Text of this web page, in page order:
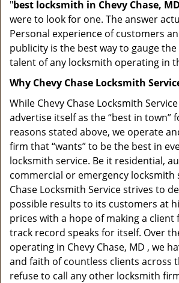
"best locksmith in Chevy Chase, MD
were to look for one. The answer
Personal experience of customers
publicity is the best way to gauge
talent of any locksmith operating in
Why Chevy Chase Locksmith
While Chevy Chase Locksmith
advertise itself as the “best in town”
reasons stated above, we operate
firm that “wants” to be the best in
locksmith service. Be it residential,
commercial or emergency locksmith
Chase Locksmith Service strives to
possible results to its customers at
prices with a hope of making a client
track record speaks for itself. Over
operating in Chevy Chase, MD , we
and faith of countless clients across
refuse to call any other locksmith